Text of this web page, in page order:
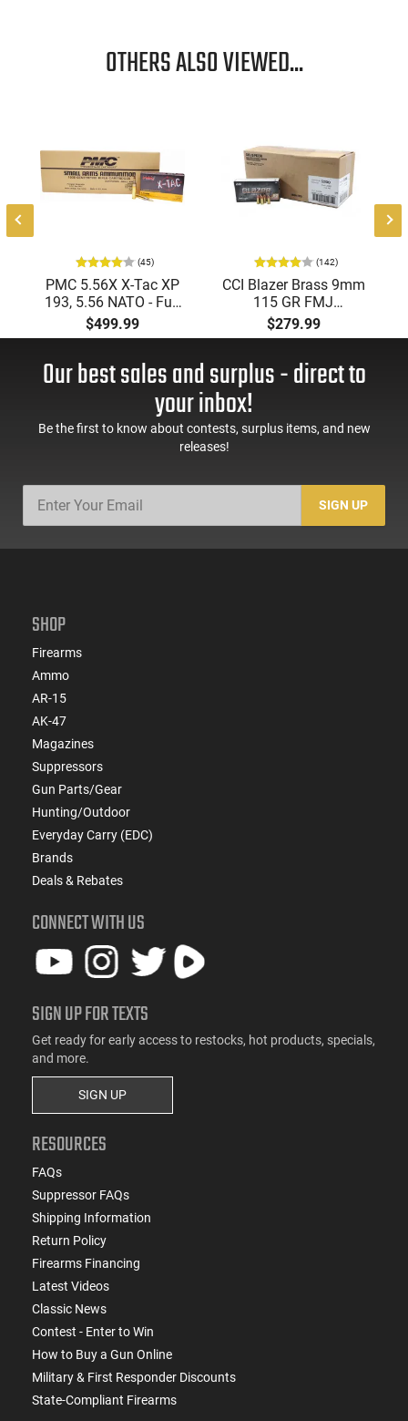
OTHERS ALSO VIEWED...
(45)
PMC 5.56X X-Tac XP
193, 5.56 NATO - Full
Metal Jacket Boat-Tail
55 GR, Brass, Boxer,
1000 Round Case
$499.99
(142)
CCI Blazer Brass 9mm
115 GR FMJ
Ammunition Brass
Cased, Boxer Primed,
Round Case - Mfg
#5200
$279.99
Our best sales and surplus - direct to
your inbox!
Be the first to know about contests, surplus items, and new
releases!
SIGN UP
SHOP
Firearms
Ammo
AR-15
AK-47
Magazines
Suppressors
Gun Parts/Gear
Hunting/Outdoor
Everyday Carry (EDC)
Brands
Deals & Rebates
CONNECT WITH US
SIGN UP FOR TEXTS
Get ready for early access to restocks, hot products, specials,
and more.
SIGN UP
RESOURCES
FAQs
Suppressor FAQs
Shipping Information
Return Policy
Firearms Financing
Latest Videos
Classic News
Contest - Enter to Win
How to Buy a Gun Online
Military & First Responder Discounts
State-Compliant Firearms